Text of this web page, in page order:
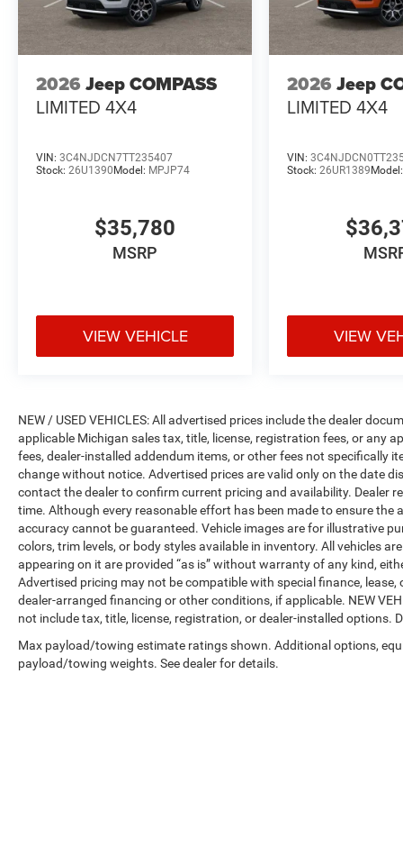
2026 Jeep COMPASS
LIMITED 4X4
VIN: 3C4NJDCN7TT235407
Stock: 26U1390Model: MPJP74
$35,780
MSRP
VIEW VEHICLE
2026 Jeep
LIMITED 4X4
VIN:
Stock:26UR1389Model:
VIEW
NEW / USED VEHICLES: All advertised prices include the dealer
applicable Michigan sales tax, title, license, registration fees, or any
fees, dealer-installed addendum items, or other fees not specifically
change without notice. Advertised prices are valid only on the date
contact the dealer to confirm current pricing and availability. Dealer
time. Although every reasonable effort has been made to ensure
accuracy cannot be guaranteed. Vehicle images are for illustrative
colors, trim levels, or body styles available in inventory. All vehicles
appearing on it are provided “as is” without warranty of any kind,
Advertised pricing may not be compatible with special finance,
dealer-arranged financing or other conditions, if applicable. NEW
not include tax, title, license, registration, or dealer-installed options.
Max payload/towing estimate ratings shown. Additional options,
payload/towing weights. See dealer for details.